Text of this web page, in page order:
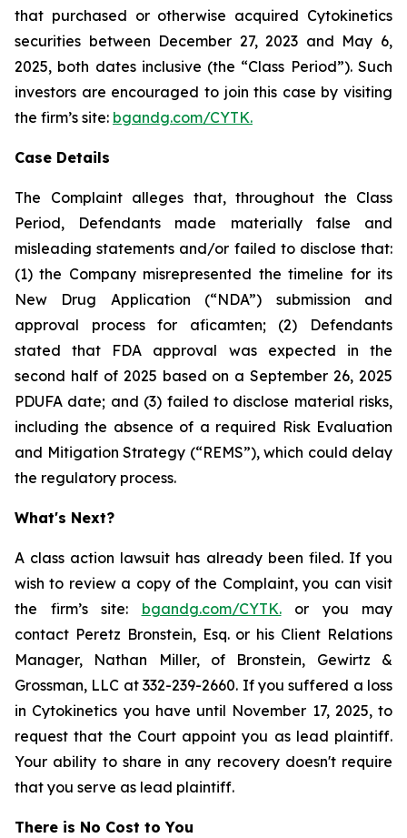
that purchased or otherwise acquired Cytokinetics
securities between December 27, 2023 and May 6,
2025, both dates inclusive (the “Class Period”). Such
investors are encouraged to join this case by visiting
the firm’s site: bgandg.com/CYTK.
Case Details
The Complaint alleges that, throughout the Class
Period, Defendants made materially false and
misleading statements and/or failed to disclose that:
(1) the Company misrepresented the timeline for its
New Drug Application (“NDA”) submission and
approval process for aficamten; (2) Defendants
stated that FDA approval was expected in the
second half of 2025 based on a September 26, 2025
PDUFA date; and (3) failed to disclose material risks,
including the absence of a required Risk Evaluation
and Mitigation Strategy (“REMS”), which could delay
the regulatory process.
What's Next?
A class action lawsuit has already been filed. If you
wish to review a copy of the Complaint, you can visit
the firm’s site: bgandg.com/CYTK.or you may
contact Peretz Bronstein, Esq. or his Client Relations
Manager, Nathan Miller, of Bronstein, Gewirtz &
Grossman, LLC at 332-239-2660. If you suffered a loss
in Cytokinetics you have until November 17, 2025, to
request that the Court appoint you as lead plaintiff.
Your ability to share in any recovery doesn't require
that you serve as lead plaintiff.
There is No Cost to You